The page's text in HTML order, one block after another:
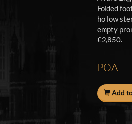
Folded
hollow
empty
£2,850.
POA
Add